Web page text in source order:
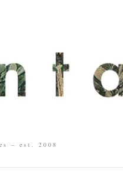
– est. 2008